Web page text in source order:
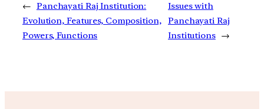
← Panchayati Raj Institution:
Evolution, Features, Composition,
Powers, Functions
Issues with
Panchayati Raj
Institutions →